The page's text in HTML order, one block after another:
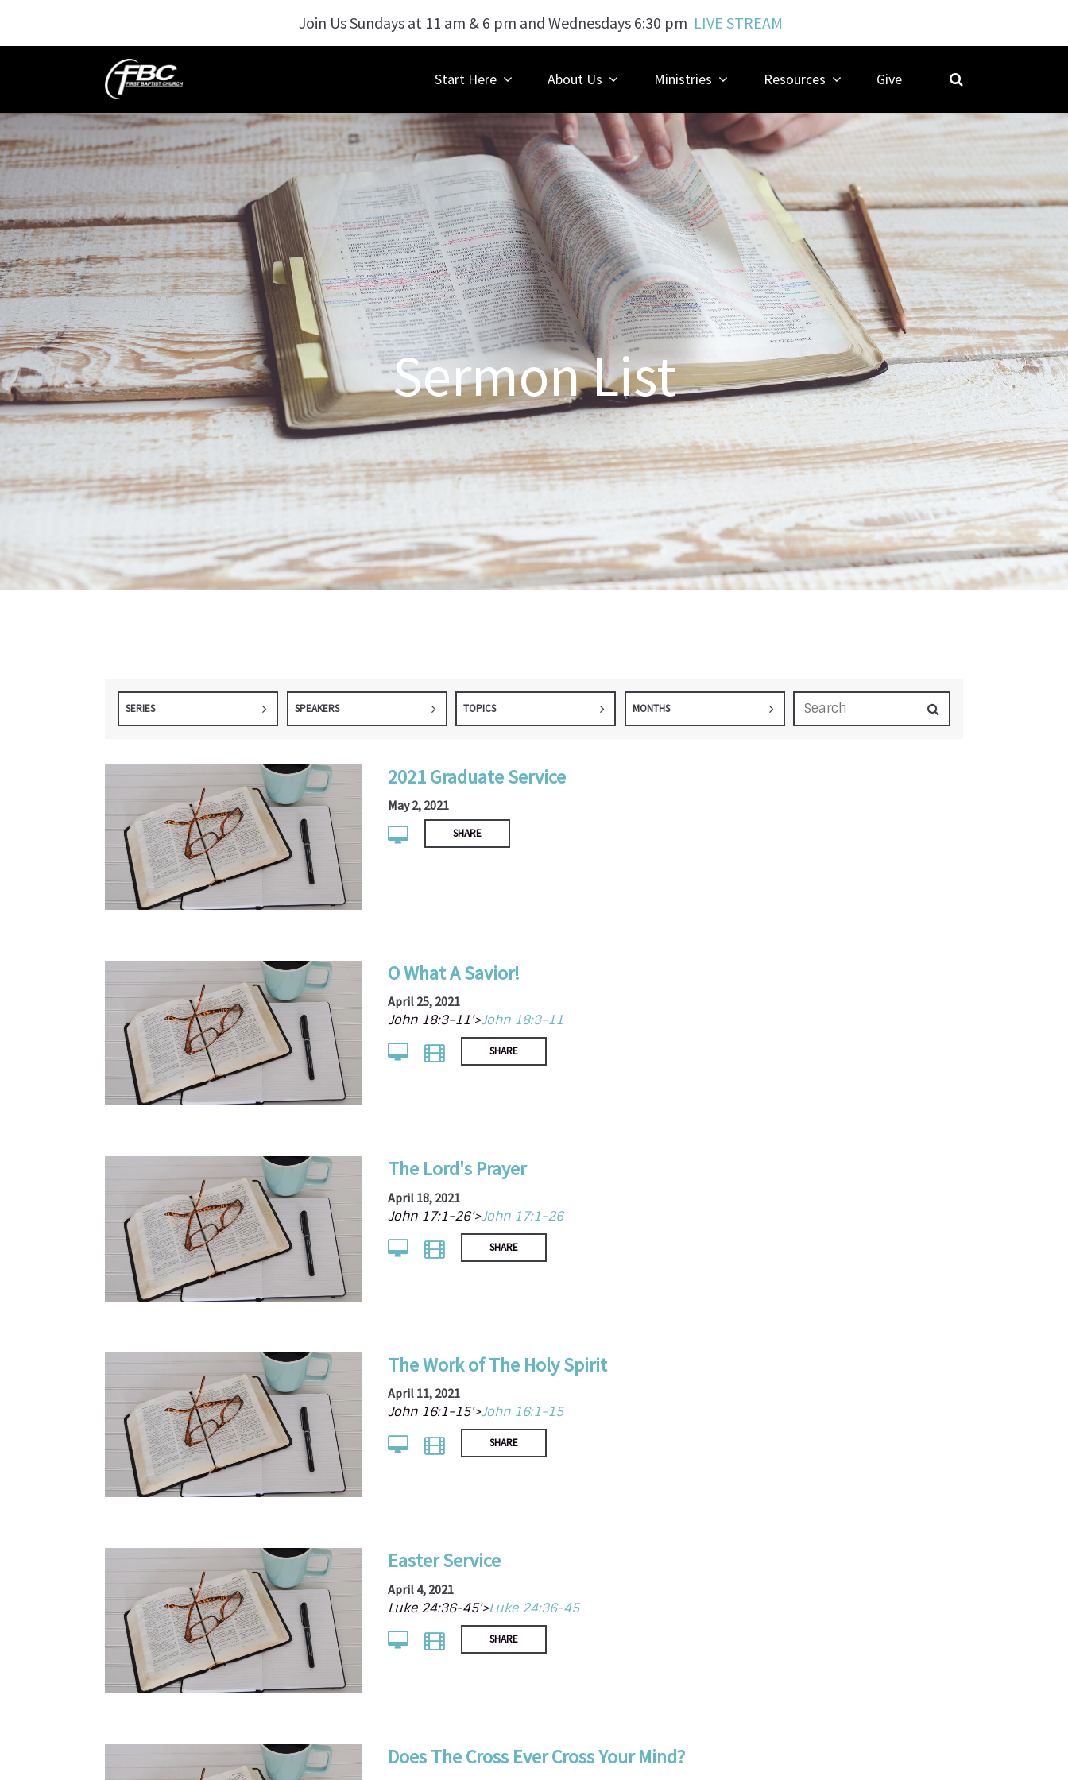
Join Us Sundays at 11 am & 6 pm and Wednesdays 6:30 pm LIVE STREAM
Start Here About Us Ministries Resources Give
Sermon List
SERIES SPEAKERS TOPICS MONTHS
2021 Graduate Service
May 2, 2021
SHARE
O What A Savior!
April 25, 2021
John 18:3-11'>John 18:3-11
SHARE
The Lord's Prayer
April 18, 2021
John 17:1-26'>John 17:1-26
SHARE
The Work of The Holy Spirit
April 11, 2021
John 16:1-15'>John 16:1-15
SHARE
Easter Service
April 4, 2021
Luke 24:36-45'>Luke 24:36-45
SHARE
Does The Cross Ever Cross Your Mind?